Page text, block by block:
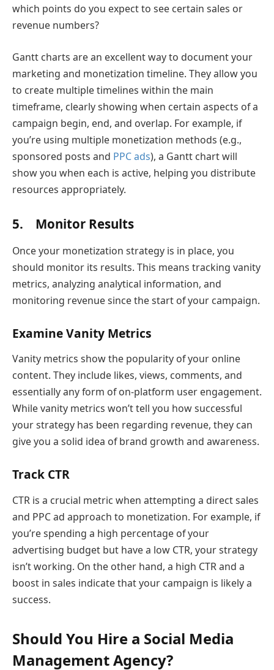
which points do you expect to see certain sales or
revenue numbers?
Gantt charts are an excellent way to document your
marketing and monetization timeline. They allow you
to create multiple timelines within the main
timeframe, clearly showing when certain aspects of a
campaign begin, end, and overlap. For example, if
you’re using multiple monetization methods (e.g.,
sponsored posts and PPC ads), a Gantt chart will
show you when each is active, helping you distribute
resources appropriately.
5. Monitor Results
Once your monetization strategy is in place, you
should monitor its results. This means tracking vanity
metrics, analyzing analytical information, and
monitoring revenue since the start of your campaign.
Examine Vanity Metrics
Vanity metrics show the popularity of your online
content. They include likes, views, comments, and
essentially any form of on-platform user engagement.
While vanity metrics won’t tell you how successful
your strategy has been regarding revenue, they can
give you a solid idea of brand growth and awareness.
Track CTR
CTR is a crucial metric when attempting a direct sales
and PPC ad approach to monetization. For example, if
you’re spending a high percentage of your
advertising budget but have a low CTR, your strategy
isn’t working. On the other hand, a high CTR and a
boost in sales indicate that your campaign is likely a
success.
Should You Hire a Social Media
Management Agency?